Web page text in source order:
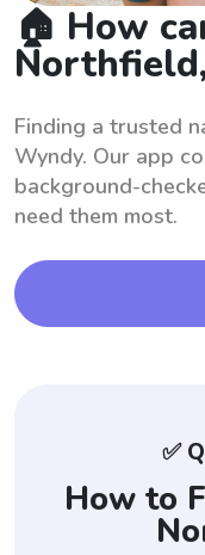
🏠 How
Finding a trusted
Wyndy. Our app
background-
need them most.
✅
How to